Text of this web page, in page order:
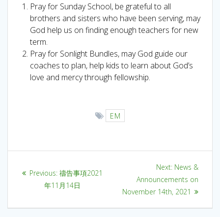
Pray for Sunday School, be grateful to all
brothers and sisters who have been serving, may
God help us on finding enough teachers for new
term.
Pray for Sonlight Bundles, may God guide our
coaches to plan, help kids to learn about God’s
love and mercy through fellowship.
EM
Previous: 禱告事項2021
年11月14日
Next: News &
Announcements on
November 14th, 2021